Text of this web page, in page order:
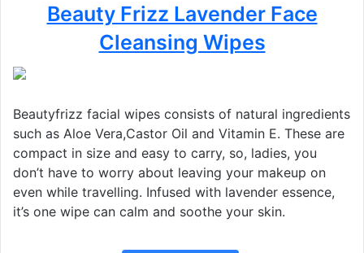
Beauty Frizz Lavender Face
Cleansing Wipes
Beautyfrizz facial wipes consists of natural ingredients
such as Aloe Vera,Castor Oil and Vitamin E. These are
compact in size and easy to carry, so, ladies, you
don’t have to worry about leaving your makeup on
even while travelling. Infused with lavender essence,
it’s one wipe can calm and soothe your skin.